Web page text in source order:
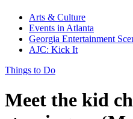
Arts & Culture
Events in Atlanta
Georgia Entertainment
AJC: Kick It
Things to Do
Meet the kid